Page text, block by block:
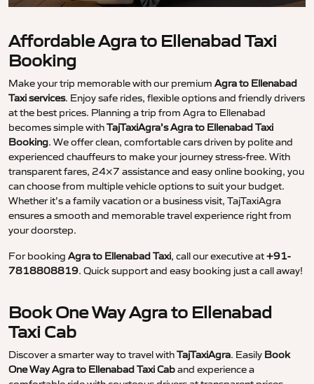
Affordable Agra to Ellenabad Taxi
Booking
Make your trip memorable with our premium Agra to Ellenabad
Taxi services. Enjoy safe rides, flexible options and friendly drivers
at the best prices. Planning a trip from Agra to Ellenabad
becomes simple withTajTaxiAgra’s Agra to Ellenabad Taxi
Booking. We offer clean, comfortable cars driven by polite and
experienced chauffeurs to make your journey stress-free. With
transparent fares, 24×7 assistance and easy online booking, you
can choose from multiple vehicle options to suit your budget.
Whether it’s a family vacation or a business visit, TajTaxiAgra
ensures a smooth and memorable travel experience right from
your doorstep.
For booking Agra to Ellenabad Taxi, call our executive at+91-
7818808819. Quick support and easy booking just a call away!
Book One Way Agra to Ellenabad
Taxi Cab
Discover a smarter way to travel withTajTaxiAgra. Easily Book
One Way Agra to Ellenabad Taxi Caband experience a